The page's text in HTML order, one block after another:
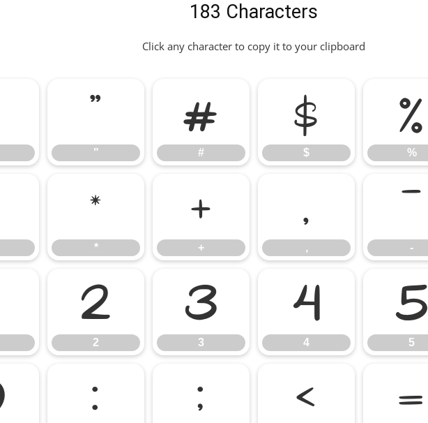
183 Characters
Click any character to copy it to your clipboard
"
"
#
#
$
$
%
%
*
*
+
+
,
,
-
-
2
2
3
3
4
4
5
5
: ; < =